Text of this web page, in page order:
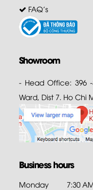
FAQ's
Showroom
- Head Office: 396 -
Ward, Dist 7. Ho Chi
Business hours
Monday
7:30